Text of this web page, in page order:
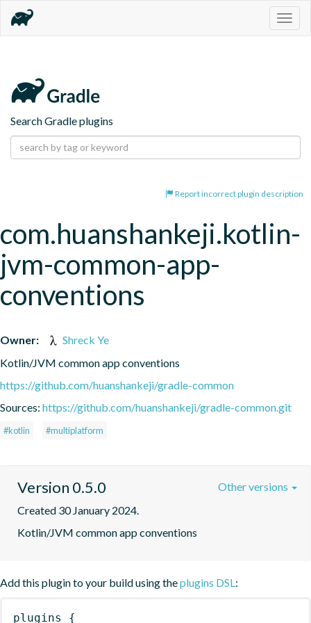
Search Gradle plugins
Report incorrect plugin description
com.huanshankeji.kotlin-
jvm-common-app-
conventions
Owner:
Shreck Ye
Kotlin/JVM common app conventions
https://github.com/huanshankeji/gradle-common
Sources: https://github.com/huanshankeji/gradle-common.git
#kotlin #multiplatform
Version 0.5.0
Created 30 January 2024.
Kotlin/JVM common app conventions
Other versions
Add this plugin to your build using theplugins DSL:
plugins {